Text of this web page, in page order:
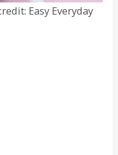
Easy Everyday